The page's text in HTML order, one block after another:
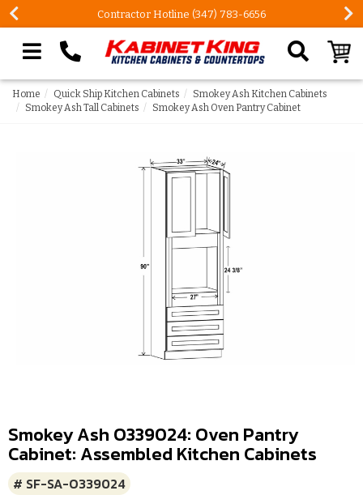
Contractor Hotline (347) 783-6656
Search our site
Home Quick Ship Kitchen Cabinets
Smokey Ash Kitchen Cabinets
Smokey Ash Tall Cabinets
Smokey Ash Oven Pantry Cabinet
Smokey Ash O339024: Oven Pantry
Cabinet: Assembled Kitchen Cabinets
# SF-SA-O339024